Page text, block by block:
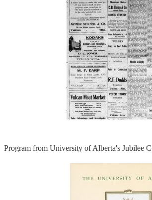
Program from University of Alberta's Jubilee